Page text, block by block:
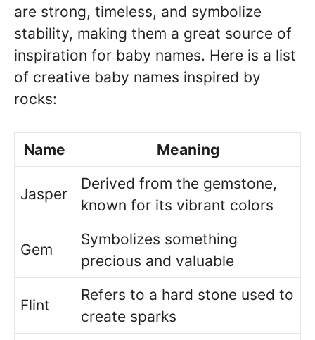
are strong, timeless, and symbolize
stability, making them a great source of
inspiration for baby names. Here is a list
of creative baby names inspired by
rocks:
Name Meaning
Jasper
Derived from the gemstone,
known for its vibrant colors
Gem
Symbolizes something
precious and valuable
Flint
Refers to a hard stone used to
create sparks